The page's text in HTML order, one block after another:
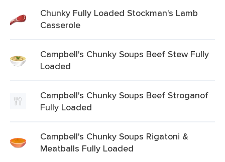
Chunky Fully Loaded Stockman's Lamb
Casserole
Campbell's Chunky Soups Beef Stew Fully
Loaded
Campbell's Chunky Soups Beef Stroganof
Fully Loaded
Campbell's Chunky Soups Rigatoni &
Meatballs Fully Loaded